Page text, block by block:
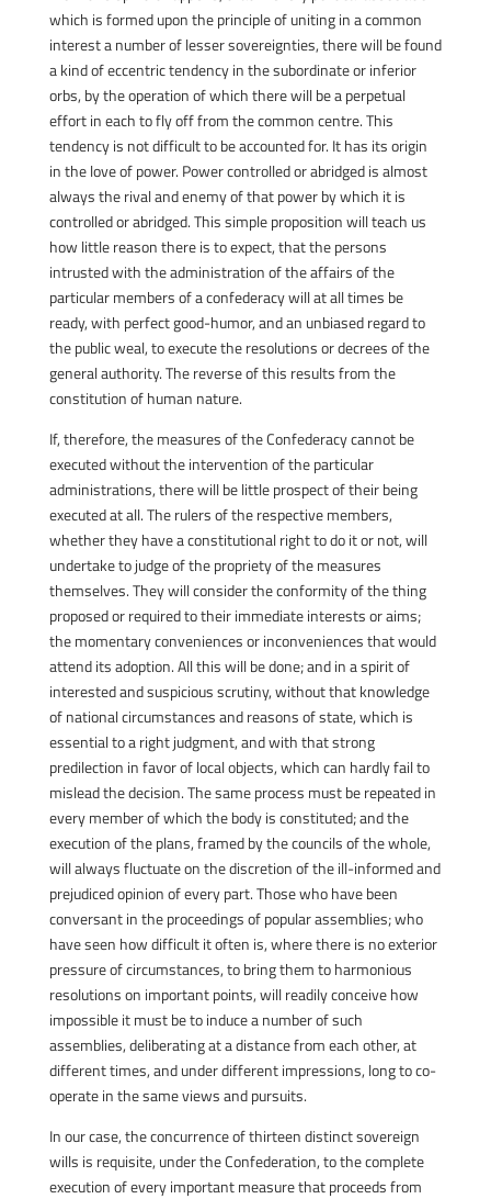
which is formed upon the principle of uniting in a common
interest a number of lesser sovereignties, there will be found
a kind of eccentric tendency in the subordinate or inferior
orbs, by the operation of which there will be a perpetual
effort in each to fly off from the common centre. This
tendency is not difficult to be accounted for. It has its origin
in the love of power. Power controlled or abridged is almost
always the rival and enemy of that power by which it is
controlled or abridged. This simple proposition will teach us
how little reason there is to expect, that the persons
intrusted with the administration of the affairs of the
particular members of a confederacy will at all times be
ready, with perfect good-humor, and an unbiased regard to
the public weal, to execute the resolutions or decrees of the
general authority. The reverse of this results from the
constitution of human nature.
If, therefore, the measures of the Confederacy cannot be
executed without the intervention of the particular
administrations, there will be little prospect of their being
executed at all. The rulers of the respective members,
whether they have a constitutional right to do it or not, will
undertake to judge of the propriety of the measures
themselves. They will consider the conformity of the thing
proposed or required to their immediate interests or aims;
the momentary conveniences or inconveniences that would
attend its adoption. All this will be done; and in a spirit of
interested and suspicious scrutiny, without that knowledge
of national circumstances and reasons of state, which is
essential to a right judgment, and with that strong
predilection in favor of local objects, which can hardly fail to
mislead the decision. The same process must be repeated in
every member of which the body is constituted; and the
execution of the plans, framed by the councils of the whole,
will always fluctuate on the discretion of the ill-informed and
prejudiced opinion of every part. Those who have been
conversant in the proceedings of popular assemblies; who
have seen how difficult it often is, where there is no exterior
pressure of circumstances, to bring them to harmonious
resolutions on important points, will readily conceive how
impossible it must be to induce a number of such
assemblies, deliberating at a distance from each other, at
different times, and under different impressions, long to co-
operate in the same views and pursuits.
In our case, the concurrence of thirteen distinct sovereign
wills is requisite, under the Confederation, to the complete
execution of every important measure that proceeds from